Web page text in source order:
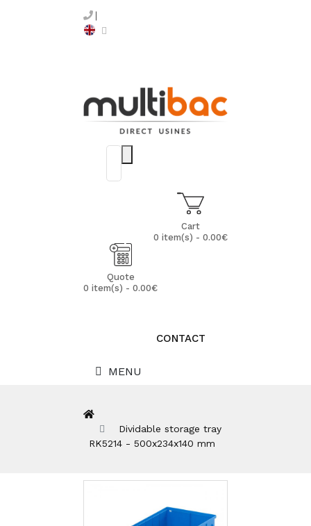
Cart
0 item(s) - 0.00€
Quote
0 item(s) - 0.00€
CONTACT
MENU
Dividable storage tray
RK5214 - 500x234x140 mm